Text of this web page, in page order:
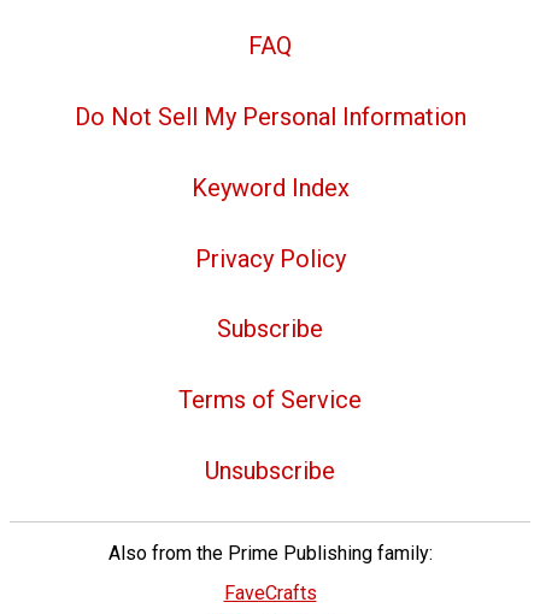
FAQ
Do Not Sell My Personal Information
Keyword Index
Privacy Policy
Subscribe
Terms of Service
Unsubscribe
Also from the Prime Publishing family:
FaveCrafts